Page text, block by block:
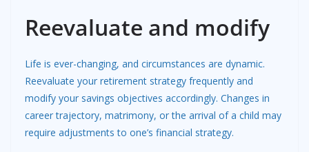
Reevaluate and modify
Life is ever-changing, and circumstances are dynamic.
Reevaluate your retirement strategy frequently and
modify your savings objectives accordingly. Changes in
career trajectory, matrimony, or the arrival of a child may
require adjustments to one’s financial strategy.